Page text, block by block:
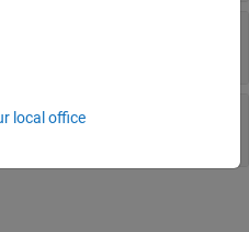
vector | matrix
gain
local office